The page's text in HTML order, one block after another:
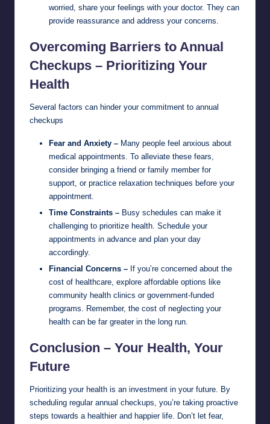
worried, share your feelings with your doctor. They can
provide reassurance and address your concerns.
Overcoming Barriers to Annual
Checkups – Prioritizing Your
Health
Several factors can hinder your commitment to annual
checkups
Fear and Anxiety – Many people feel anxious about
medical appointments. To alleviate these fears,
consider bringing a friend or family member for
support, or practice relaxation techniques before your
appointment.
Time Constraints – Busy schedules can make it
challenging to prioritize health. Schedule your
appointments in advance and plan your day
accordingly.
Financial Concerns – If you’re concerned about the
cost of healthcare, explore affordable options like
community health clinics or government-funded
programs. Remember, the cost of neglecting your
health can be far greater in the long run.
Conclusion – Your Health, Your
Future
Prioritizing your health is an investment in your future. By
scheduling regular annual checkups, you’re taking proactive
steps towards a healthier and happier life. Don’t let fear,